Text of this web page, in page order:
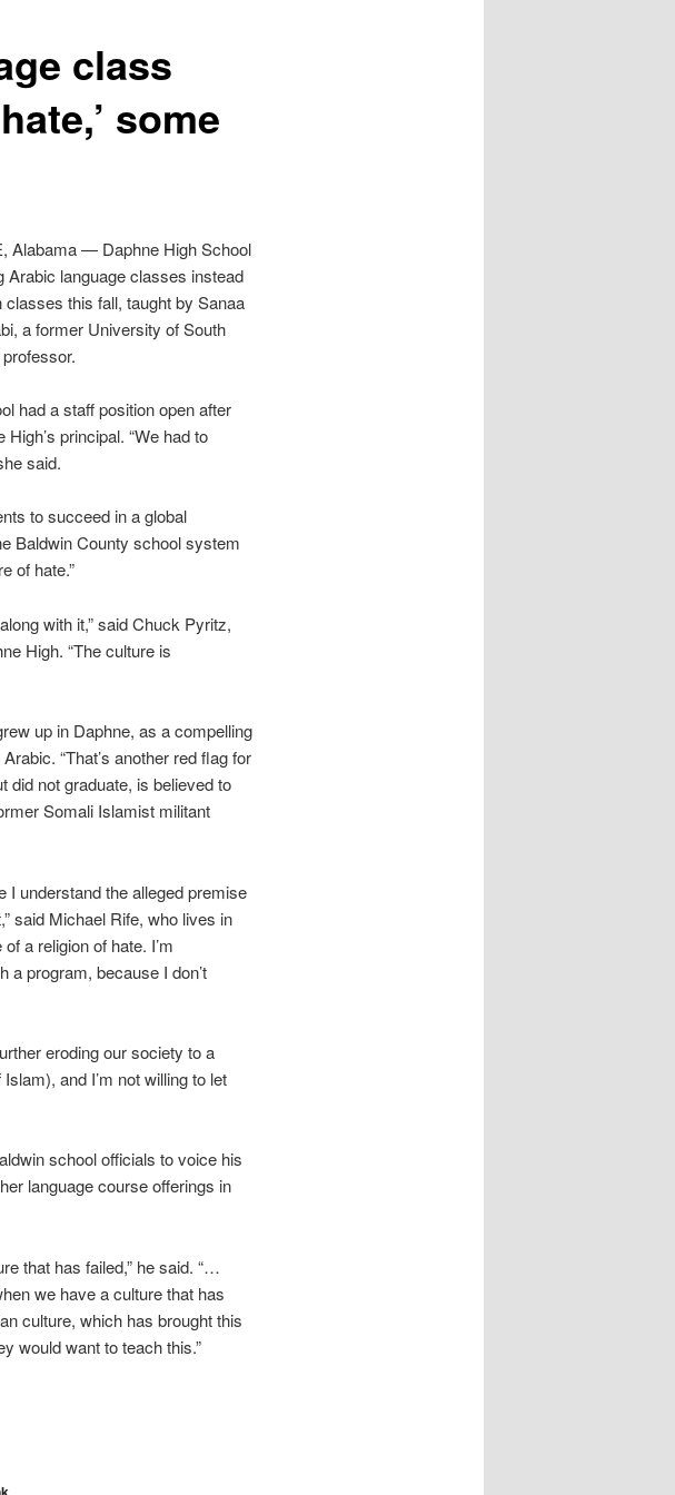
class
some
Alabama — Daphne High School
Arabic language classes instead
classes this fall, taught by Sanaa
a former University of South
had a staff position open after
principal. “We had to
said.
to succeed in a global
Baldwin County school system
of hate.”
with it,” said Chuck Pyritz,
High. “The culture is
up in Daphne, as a compelling
“That’s another red flag for
did not graduate, is believed to
Somali Islamist militant
I understand the alleged premise
said Michael Rife, who lives in
a religion of hate. I’m
a program, because I don’t
eroding our society to a
and I’m not willing to let
school officials to voice his
language course offerings in
that has failed,” he said. “…
we have a culture that has
culture, which has brought this
would want to teach this.”